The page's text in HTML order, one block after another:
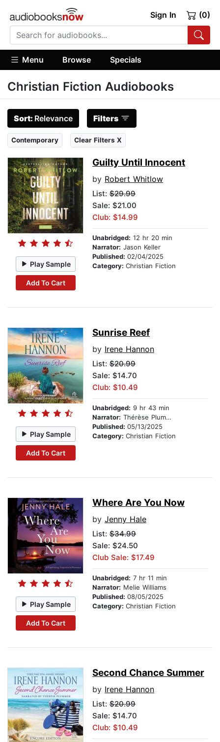
Sign In (0)
Menu Browse Specials
Christian Fiction Audiobooks
Sort: Relevance Filters
Contemporary Clear Filters X
Play Sample
Add To Cart
Guilty Until Innocent
by Robert Whitlow
List: $29.99
Sale: $21.00
Club: $14.99
Unabridged: 12 hr 20 min
Narrator: Jason Keller
Published: 02/04/2025
Category: Christian Fiction
Play Sample
Add To Cart
Sunrise Reef
by Irene Hannon
List: $20.99
Sale: $14.70
Club: $10.49
Unabridged: 9 hr 43 min
Narrator: Thérèse Plummer
Published: 05/13/2025
Category: Christian Fiction
Play Sample
Add To Cart
Where Are You Now
by Jenny Hale
List: $34.99
Sale: $24.50
Club Sale: $17.49
Unabridged: 7 hr 11 min
Narrator: Melie Williams
Published: 08/05/2025
Category: Christian Fiction
Second Chance Summer
by Irene Hannon
List: $20.99
Sale: $14.70
Club: $10.49